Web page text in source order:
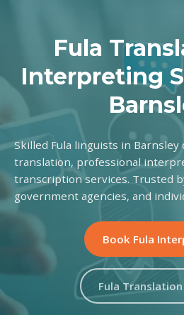
Fula
Interpreting
Skilled Fula linguists in
translation, professional
transcription services. Trusted
government agencies, and
Book Fula
Fula